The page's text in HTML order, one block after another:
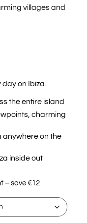
villages and
on Ibiza.
the entire island
charming
anywhere on the
inside out
– save €12